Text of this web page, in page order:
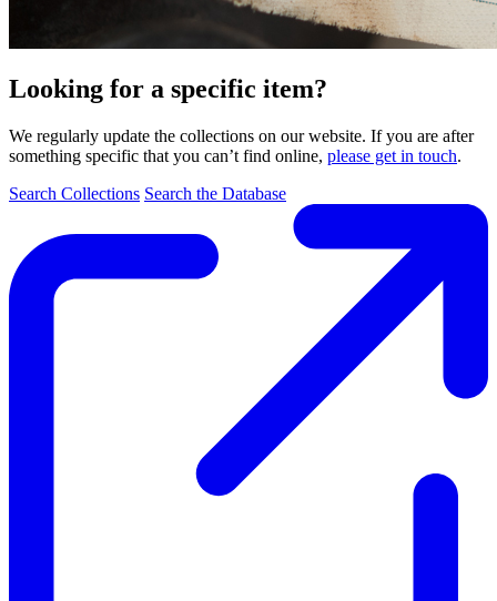
Looking for a specific item?
We regularly update the collections on our website. If you are after
something specific that you can’t find online, please get in touch.
Search Collections Search the Database